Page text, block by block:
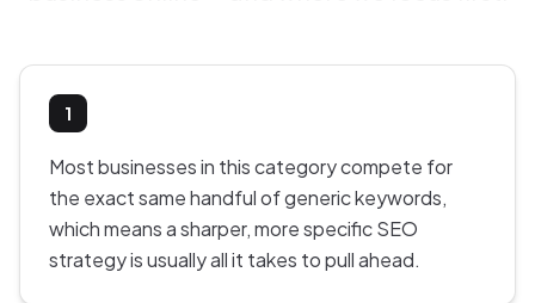
1
Most businesses in this category compete for
the exact same handful of generic keywords,
which means a sharper, more specific SEO
strategy is usually all it takes to pull ahead.